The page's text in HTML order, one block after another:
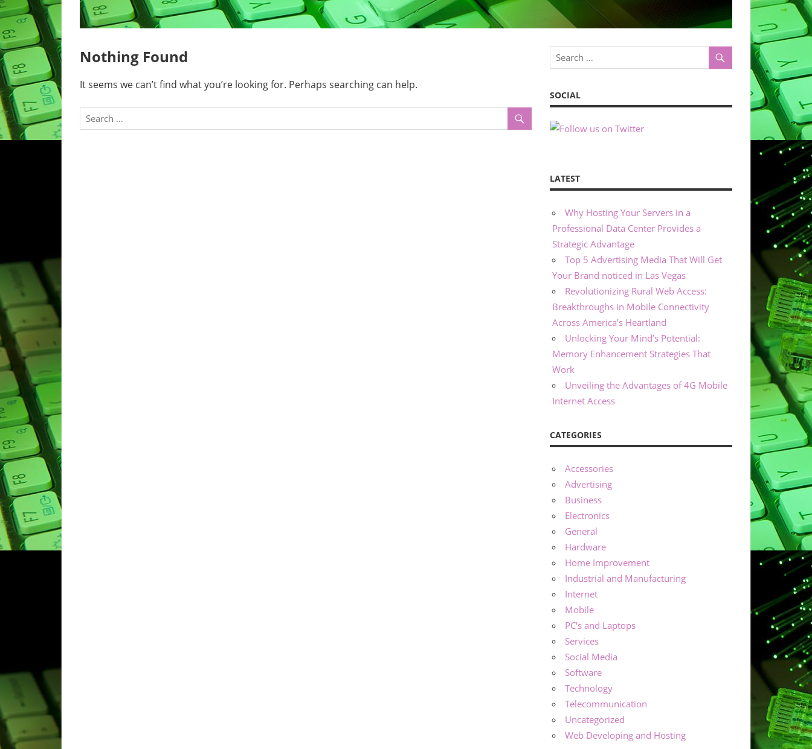
Nothing Found
It seems we can’t find what you’re looking for. Perhaps searching can help.
SOCIAL
LATEST
Why Hosting Your Servers in a
Professional Data Center Provides a
Strategic Advantage
Top 5 Advertising Media That Will Get
Your Brand noticed in Las Vegas
Revolutionizing Rural Web Access:
Breakthroughs in Mobile Connectivity
Across America’s Heartland
Unlocking Your Mind’s Potential:
Memory Enhancement Strategies That
Work
Unveiling the Advantages of 4G Mobile
Internet Access
CATEGORIES
Accessories
Advertising
Business
Electronics
General
Hardware
Home Improvement
Industrial and Manufacturing
Internet
Mobile
PC's and Laptops
Services
Social Media
Software
Technology
Telecommunication
Uncategorized
Web Developing and Hosting